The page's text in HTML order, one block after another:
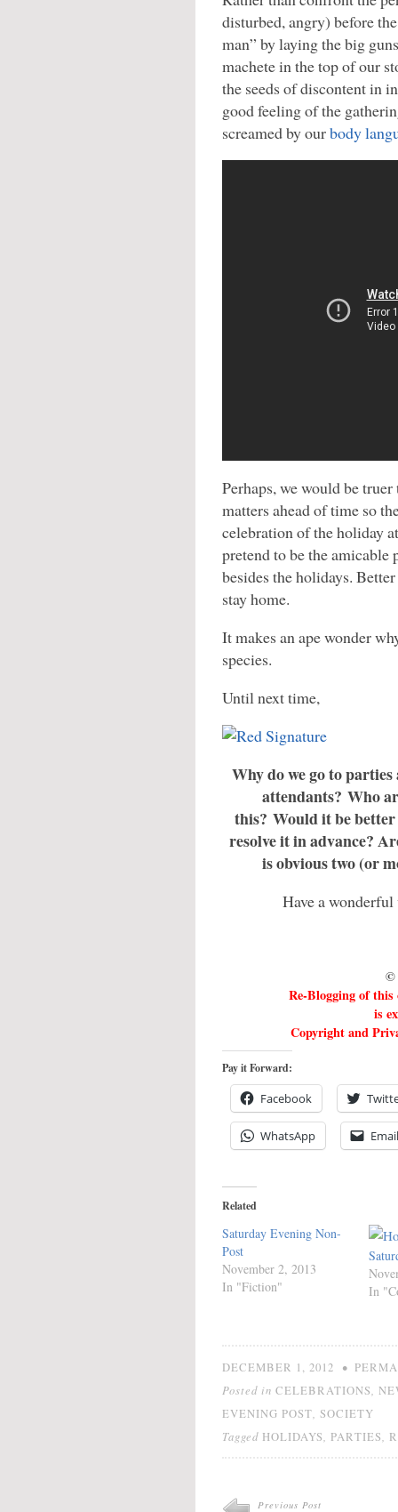
disturbed, angry) before
man” by laying the big
machete in the top of our
the seeds of discontent in
good feeling of the
screamed by ourbody
Perhaps, we would be
matters ahead of time so
celebration of the holiday
pretend to be the amicable
besides the holidays.
stay home.
It makes an ape wonder
species.
Until next time,
Why do we go to
attendants? Who
this? Would it be
resolve it in advance?
is obvious two (or
Have a
©
Re-Blogging of
is
Copyright and
Pay it Forward:
Facebook
WhatsApp Email
Related
Saturday Evening Non-
Post
November 2, 2013
In "Fiction"
In
DECEMBER 1, 2012 •
Posted in CELEBRATIONS
EVENING POST SOCIETY
Tagged HOLIDAYS PARTIES
Previous Post